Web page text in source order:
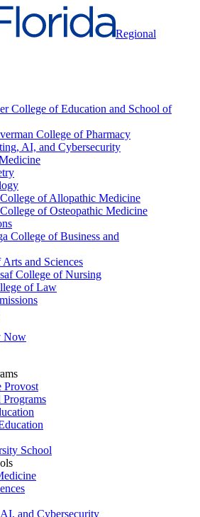
Regional
College of Education and School of
College of Pharmacy
AI, and Cybersecurity
of Allopathic Medicine
of Osteopathic Medicine
College of Business and
and Sciences
College of Nursing
of Law
Now
Provost
Programs
School
and Cybersecurity